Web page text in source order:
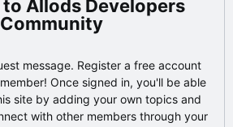
Allods Developers
Community
message. Register a free account
Once signed in, you'll be able
site by adding your own topics and
with other members through your